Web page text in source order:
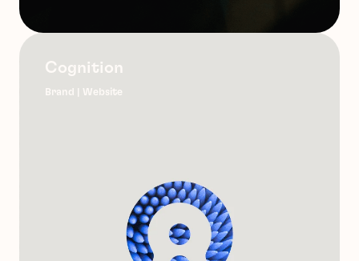
Cognition
Brand | Website